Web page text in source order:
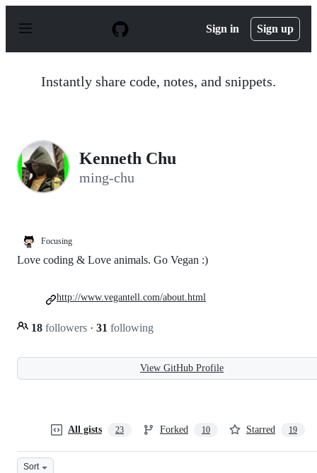
p
Sign in Sign up
Instantly share code, notes, and snippets.
Kenneth Chu
ming-chu
Focusing
Love coding & Love animals. Go Vegan :)
18 followers · 31 following
http://www.vegantell.com/about.html
View GitHub Profile
All gists 23 Forked 10 Starred 19
Sort